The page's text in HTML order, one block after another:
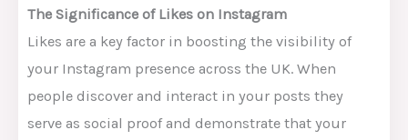
The Significance of Likes on Instagram
Likes are a key factor in boosting the visibility of
your Instagram presence across the UK. When
people discover and interact in your posts they
serve as social proof and demonstrate that your